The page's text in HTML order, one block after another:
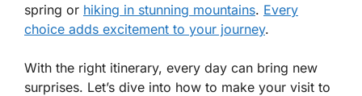
spring or hiking in stunning mountains. Every
choice adds excitement to your journey.
With the right itinerary, every day can bring new
surprises. Let’s dive into how to make your visit to